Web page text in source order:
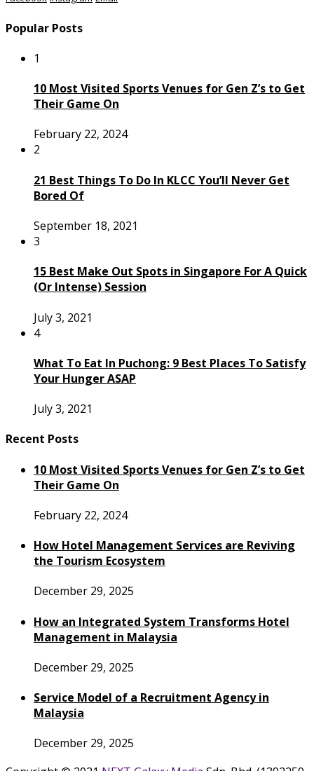
Popular Posts
1
10 Most Visited Sports Venues for Gen Z’s to Get
Their Game On
February 22, 2024
2
21 Best Things To Do In KLCC You’ll Never Get
Bored Of
September 18, 2021
3
15 Best Make Out Spots in Singapore For A Quick
(Or Intense) Session
July 3, 2021
4
What To Eat In Puchong: 9 Best Places To Satisfy
Your Hunger ASAP
July 3, 2021
Recent Posts
10 Most Visited Sports Venues for Gen Z’s to Get
Their Game On
February 22, 2024
How Hotel Management Services are Reviving
the Tourism Ecosystem
December 29, 2025
How an Integrated System Transforms Hotel
Management in Malaysia
December 29, 2025
Service Model of a Recruitment Agency in
Malaysia
December 29, 2025